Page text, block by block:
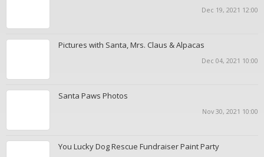
Dec 19, 2021 12:00
Pictures with Santa, Mrs. Claus & Alpacas
Dec 04, 2021 10:00
Santa Paws Photos
Nov 30, 2021 10:00
You Lucky Dog Rescue Fundraiser Paint Party